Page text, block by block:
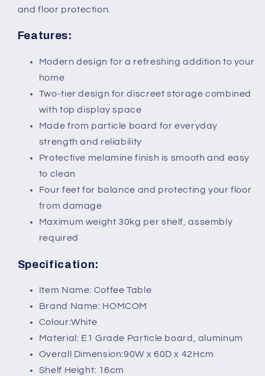
and floor protection.
Features:
Modern design for a refreshing addition to your
home
Two-tier design for discreet storage combined
with top display space
Made from particle board for everyday
strength and reliability
Protective melamine finish is smooth and easy
to clean
Four feet for balance and protecting your floor
from damage
Maximum weight 30kg per shelf, assembly
required
Specification:
Item Name: Coffee Table
Brand Name: HOMCOM
Colour:White
Material: E1 Grade Particle board, aluminum
Overall Dimension:90W x 60D x 42Hcm
Shelf Height: 16cm